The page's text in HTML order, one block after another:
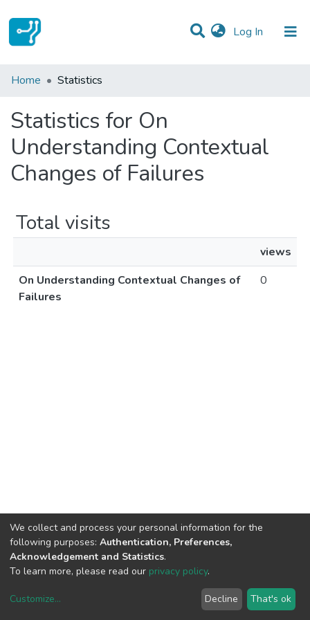
Log In (current)
Communities & Collections
Home Statistics
Statistics for On
Understanding Contextual
Changes of Failures
Total visits
views
On Understanding Contextual Changes of
Failures
0
copyright © 2002-2026LYRASIS
We collect and process your personal information for the
following purposes: Authentication, Preferences,
Acknowledgement and Statistics.
To learn more, please read our privacy policy.
Customize... Decline That's ok